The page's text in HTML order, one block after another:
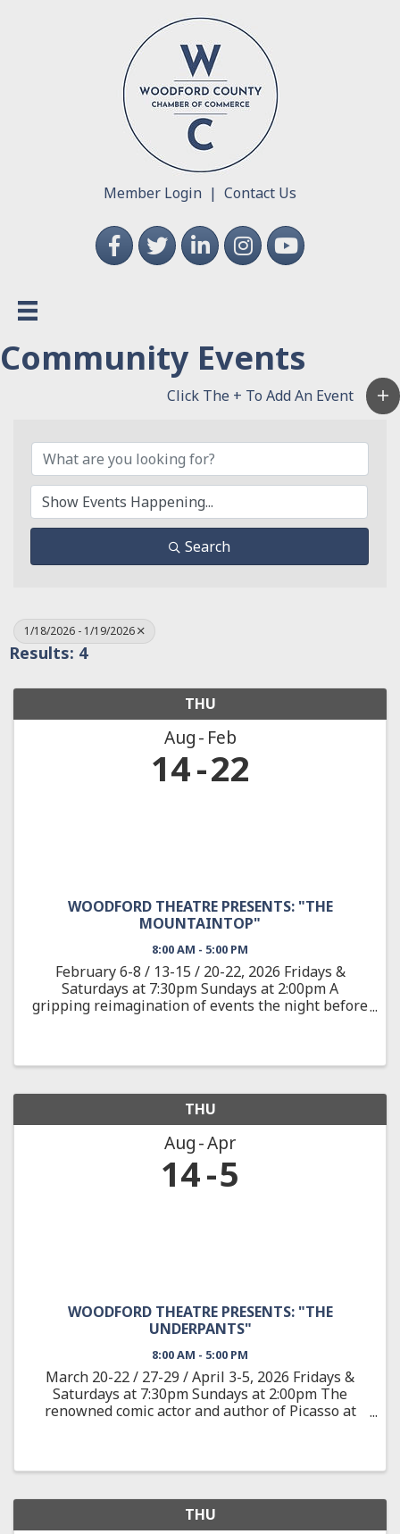
Member Login | Contact Us
FacebookTwitterLinkedInInstagramYouTube
Community Events
Search
1/18/2026 - 1/19/2026
Results: 4
THU
Aug Feb
14 22
WOODFORD THEATRE PRESENTS: "THE
MOUNTAINTOP"
8:00 AM - 5:00 PM
February 6-8 / 13-15 / 20-22, 2026 Fridays &
Saturdays at 7:30pm Sundays at 2:00pm A
gripping reimagination of events the night before
THU
Aug Apr
14 5
WOODFORD THEATRE PRESENTS: "THE
UNDERPANTS"
8:00 AM - 5:00 PM
March 20-22 / 27-29 / April 3-5, 2026 Fridays &
Saturdays at 7:30pm Sundays at 2:00pm The
renowned comic actor and author of Picasso at
THU